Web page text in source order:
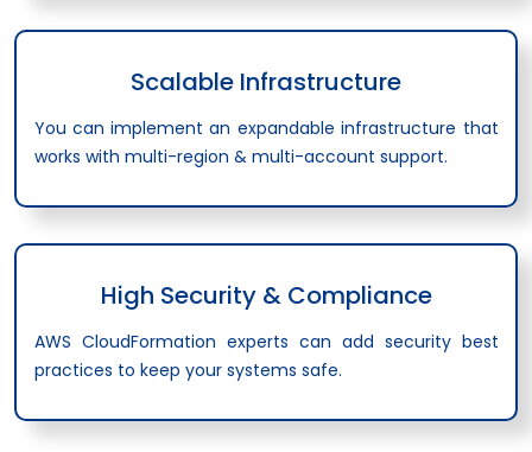
Scalable Infrastructure
You can implement an expandable infrastructure that
works with multi-region & multi-account support.
High Security & Compliance
AWS CloudFormation experts can add security best
practices to keep your systems safe.